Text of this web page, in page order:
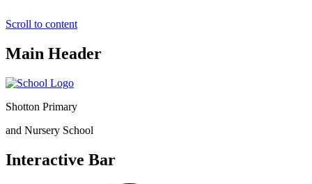
Scroll to content
Main Header
Shotton Primary
and Nursery School
Interactive Bar